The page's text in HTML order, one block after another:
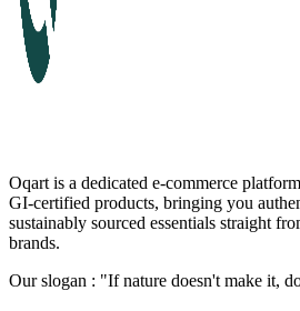
Oqart is a dedicated e-commerce
GI-certified products, bringing you
sustainably sourced essentials straight
brands.
Our slogan : "If nature doesn't make it,